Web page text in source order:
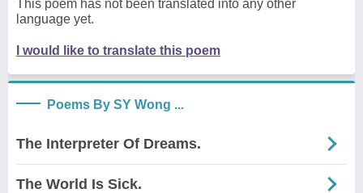
This poem has not been translated into any other
language yet.
I would like to translate this poem
Poems By SY Wong ...
The Interpreter Of Dreams.
The World Is Sick.